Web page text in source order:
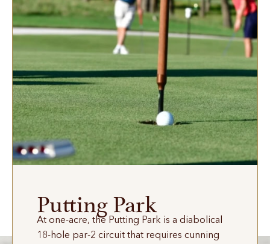
Putting Park
At one-acre, the Putting Park is a diabolical
18-hole par-2 circuit that requires cunning